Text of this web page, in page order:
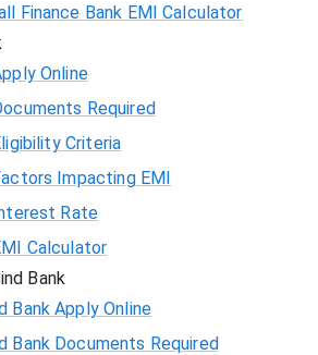
Finance Bank EMI Calculator
Online
Required
Criteria
Impacting EMI
Rate
Calculator
Bank
Bank Apply Online
Bank Documents Required